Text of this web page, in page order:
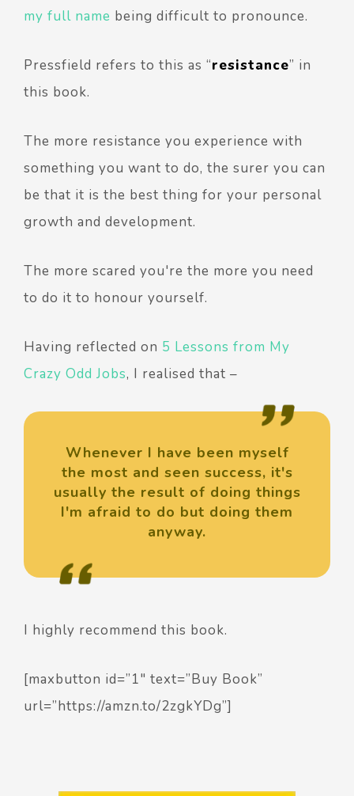
my full name being difficult to pronounce.
Pressfield refers to this as “resistance” in
this book.
The more resistance you experience with
something you want to do, the surer you can
be that it is the best thing for your personal
growth and development.
The more scared you're the more you need
to do it to honour yourself.
Having reflected on 5 Lessons from My
Crazy Odd Jobs, I realised that –
Whenever I have been myself
the most and seen success, it's
usually the result of doing things
I'm afraid to do but doing them
anyway.
I highly recommend this book.
[maxbutton id=”1″ text=”Buy Book”
url=”https://amzn.to/2zgkYDg”]